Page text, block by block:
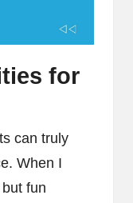
for
can truly
When I
fun